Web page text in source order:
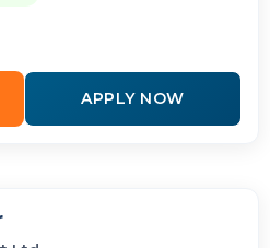
APPLY NOW